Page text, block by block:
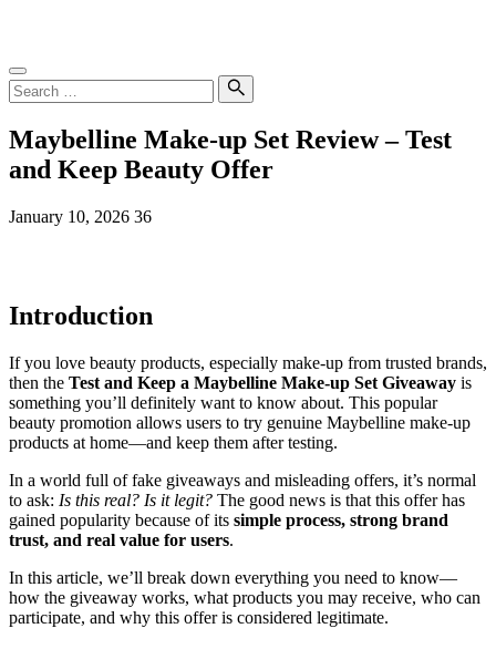
content
Search
for:
Search
Maybelline Make-up Set Review – Test
and Keep Beauty Offer
January 10, 2026 36
Introduction
If you love beauty products, especially make-up from trusted brands,
then the Test and Keep a Maybelline Make-up Set Giveaway is
something you’ll definitely want to know about. This popular
beauty promotion allows users to try genuine Maybelline make-up
products at home—and keep them after testing.
In a world full of fake giveaways and misleading offers, it’s normal
to ask: Is this real? Is it legit? The good news is that this offer has
gained popularity because of its simple process, strong brand
trust, and real value for users.
In this article, we’ll break down everything you need to know—
how the giveaway works, what products you may receive, who can
participate, and why this offer is considered legitimate.